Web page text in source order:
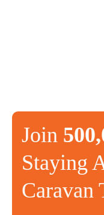
Join
Staying
Caravan